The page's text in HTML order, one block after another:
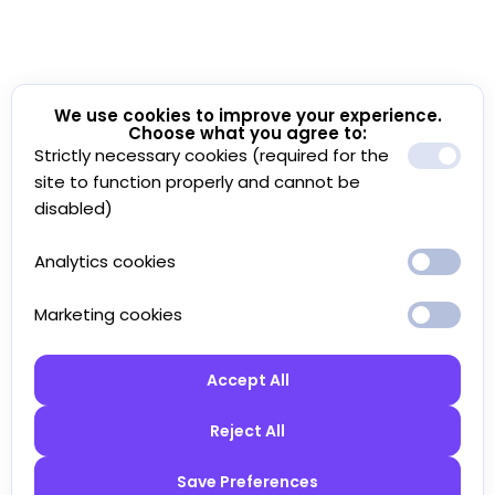
We use cookies to improve your experience.
Choose what you agree to:
Strictly necessary cookies (required for the
site to function properly and cannot be
disabled)
Analytics cookies
Marketing cookies
Accept All
Reject All
Save Preferences